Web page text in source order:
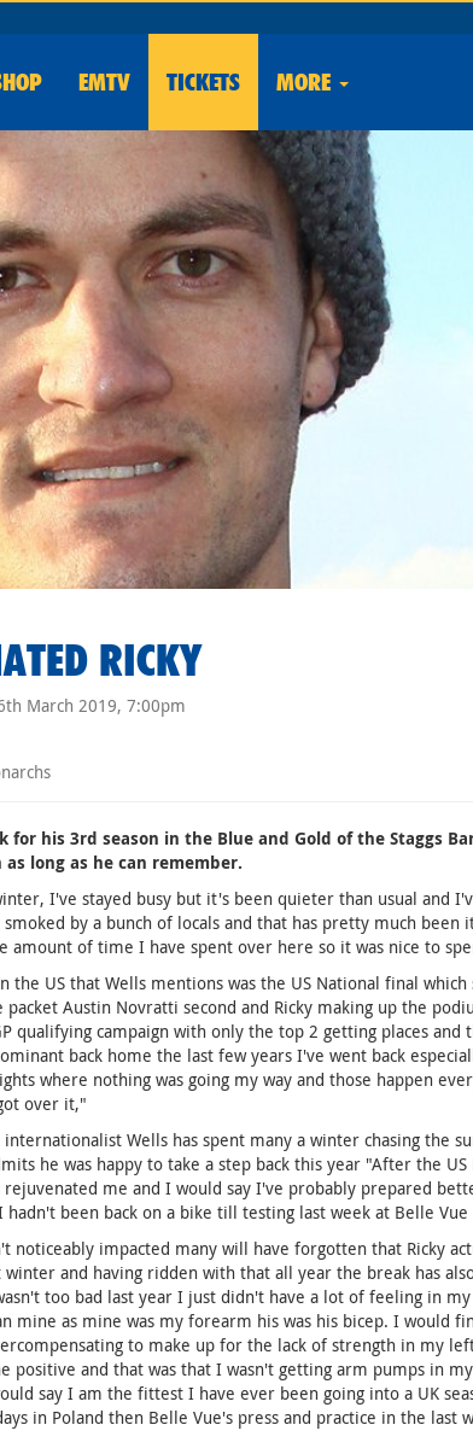
EMTV TICKETS MORE
RICKY
March 2019, 7:00pm
for his 3rd season in the Blue and Gold of the Staggs
long as he can remember.
I've stayed busy but it's been quieter than usual and
smoked by a bunch of locals and that has pretty much
amount of time I have spent over here so it was nice to
the US that Wells mentions was the US National final
Austin Novratti second and Ricky making up the
qualifying campaign with only the top 2 getting places
back home the last few years I've went back
where nothing was going my way and those happen
over it,"
internationalist Wells has spent many a winter chasing the
he was happy to take a step back this year "After the
rejuvenated me and I would say I've probably prepared
hadn't been back on a bike till testing last week at Belle
noticeably impacted many will have forgotten that Ricky
and having ridden with that all year the break has
too bad last year I just didn't have a lot of feeling in
mine as mine was my forearm his was his bicep. I would
to make up for the lack of strength in my
positive and that was that I wasn't getting arm pumps in
say I am the fittest I have ever been going into a UK
in Poland then Belle Vue's press and practice in the